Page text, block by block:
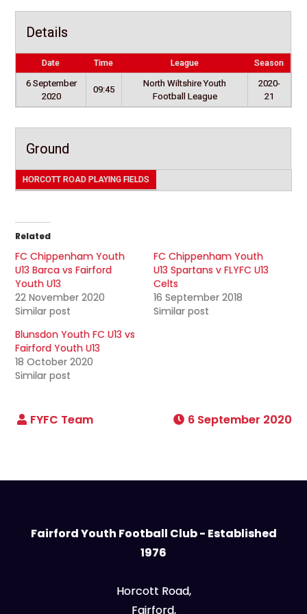
Details
Date Time League Season
6 September
2020
09:45
North Wiltshire Youth
Football League
2020-
21
Ground
HORCOTT ROAD PLAYING FIELDS
Related
FC Chippenham Youth
U13 Barca vs Fairford
Youth U13
22 November 2020
Similar post
FC Chippenham Youth
U13 Spartans v FLYFC U13
Celts
16 September 2018
Similar post
Blunsdon Youth FC U13 vs
Fairford Youth U13
18 October 2020
Similar post
6 September 2020
Fairford Youth Football Club - Established
1976
Horcott Road,
Fairford,